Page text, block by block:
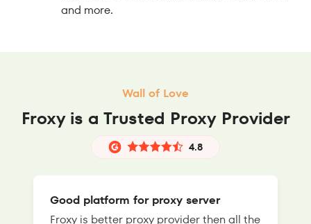
and more.
Wall of Love
Froxy is a Trusted Proxy Provider
4.8
Good platform for proxy server
Froxy is better proxy provider then all the